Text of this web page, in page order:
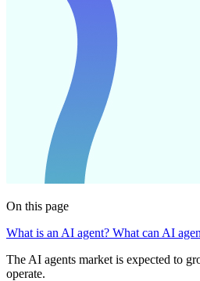
On this page
What is an AI agent? What can AI
The AI agents market is expected to
operate.